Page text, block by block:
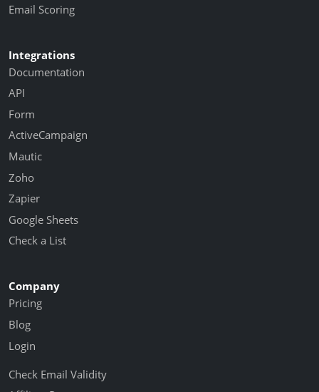
Email Scoring
Integrations
Documentation
API
Form
ActiveCampaign
Mautic
Zoho
Zapier
Google Sheets
Check a List
Company
Pricing
Blog
Login
Check Email Validity